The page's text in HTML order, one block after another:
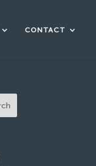
CONTACT